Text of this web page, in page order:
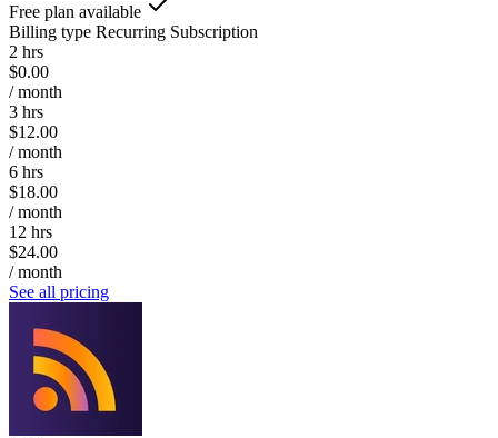
Free plan available
Billing type Recurring Subscription
2 hrs
$0.00
/ month
3 hrs
$12.00
/ month
6 hrs
$18.00
/ month
12 hrs
$24.00
/ month
See all pricing